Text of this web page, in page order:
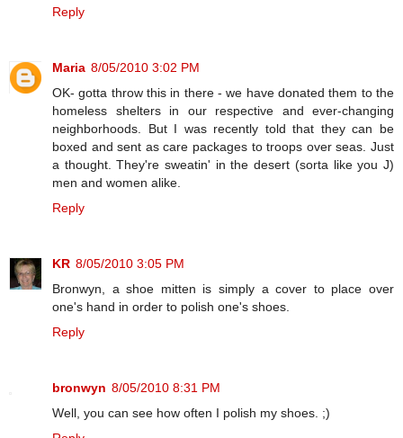
Reply
Maria 8/05/2010 3:02 PM
OK- gotta throw this in there - we have donated them to the
homeless shelters in our respective and ever-changing
neighborhoods. But I was recently told that they can be
boxed and sent as care packages to troops over seas. Just
a thought. They're sweatin' in the desert (sorta like you J)
men and women alike.
Reply
KR 8/05/2010 3:05 PM
Bronwyn, a shoe mitten is simply a cover to place over
one's hand in order to polish one's shoes.
Reply
bronwyn 8/05/2010 8:31 PM
Well, you can see how often I polish my shoes. ;)